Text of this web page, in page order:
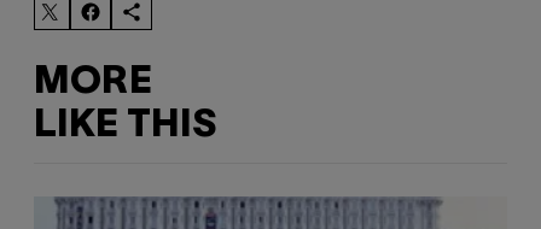
MORE
LIKE THIS